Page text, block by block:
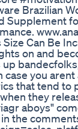
Brazilian
Supplement
Size Can Be
on and
up
case you
that tend to
they
aboys"
the